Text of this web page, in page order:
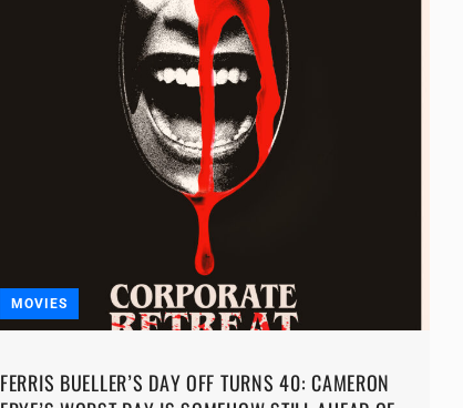
MOVIES
FERRIS BUELLER’S DAY OFF TURNS 40: CAMERON